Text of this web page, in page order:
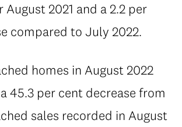
August 2021 and a 2.2 per
compared to July 2022.
homes in August 2022
45.3 per cent decrease from
sales recorded in August